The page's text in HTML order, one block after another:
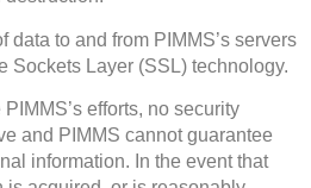
to and from PIMMS’s servers
Sockets Layer (SSL) technology.
efforts, no security
and PIMMS cannot guarantee
information. In the event that